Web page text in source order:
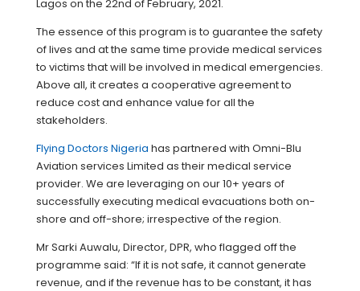
Lagos on the 22nd of February, 2021.
The essence of this program is to guarantee the safety
of lives and at the same time provide medical services
to victims that will be involved in medical emergencies.
Above all, it creates a cooperative agreement to
reduce cost and enhance value for all the
stakeholders.
Flying Doctors Nigeria has partnered with Omni-Blu
Aviation services Limited as their medical service
provider. We are leveraging on our 10+ years of
successfully executing medical evacuations both on-
shore and off-shore; irrespective of the region.
Mr Sarki Auwalu, Director, DPR, who flagged off the
programme said: “If it is not safe, it cannot generate
revenue, and if the revenue has to be constant, it has